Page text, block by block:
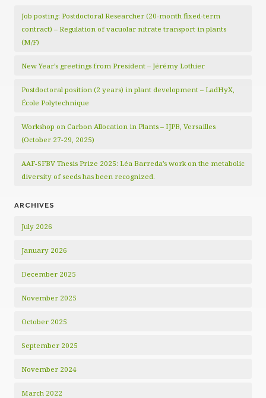
Job posting: Postdoctoral Researcher (20‑month fixed‑term
contract) – Regulation of vacuolar nitrate transport in plants
(M/F)
New Year’s greetings from President – Jérémy Lothier
Postdoctoral position (2 years) in plant development – LadHyX,
École Polytechnique
Workshop on Carbon Allocation in Plants – IJPB, Versailles
(October 27-29, 2025)
AAF-SFBV Thesis Prize 2025: Léa Barreda’s work on the metabolic
diversity of seeds has been recognized.
ARCHIVES
July 2026
January 2026
December 2025
November 2025
October 2025
September 2025
November 2024
March 2022